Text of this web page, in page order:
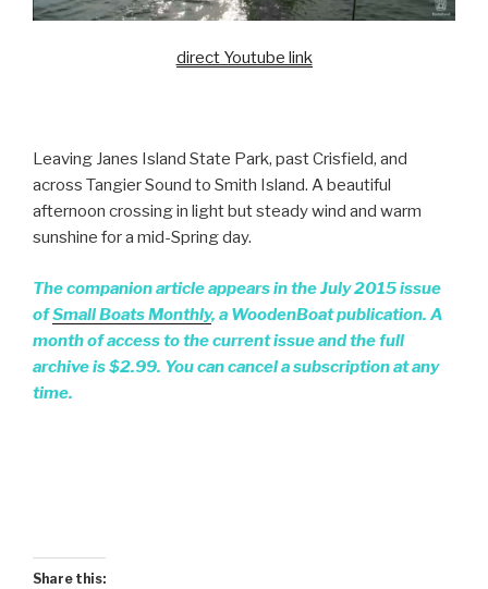
direct Youtube link
Leaving Janes Island State Park, past Crisfield, and
across Tangier Sound to Smith Island. A beautiful
afternoon crossing in light but steady wind and warm
sunshine for a mid-Spring day.
The companion article appears in the July 2015 issue
ofSmall Boats Monthly, a WoodenBoat publication. A
month of access to the current issue and the full
archive is $2.99. You can cancel a subscription at any
time.
Share this: